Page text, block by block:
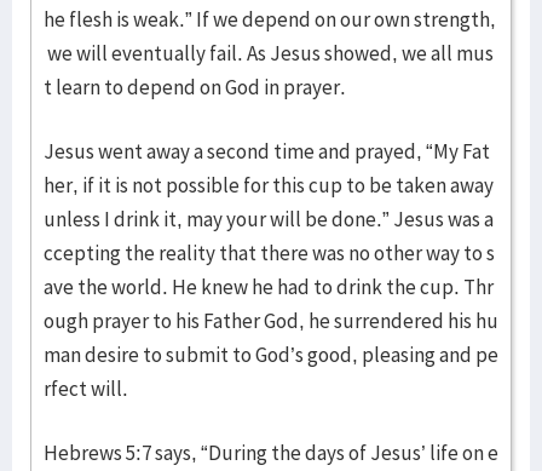
he flesh is weak.” If we depend on our own strength,
we will eventually fail. As Jesus showed, we all mus
t learn to depend on God in prayer.
Jesus went away a second time and prayed, “My Fat
her, if it is not possible for this cup to be taken away
unless I drink it, may your will be done.” Jesus was a
ccepting the reality that there was no other way to s
ave the world. He knew he had to drink the cup. Thr
ough prayer to his Father God, he surrendered his hu
man desire to submit to God’s good, pleasing and pe
rfect will.
Hebrews 5:7 says, “During the days of Jesus’ life on e